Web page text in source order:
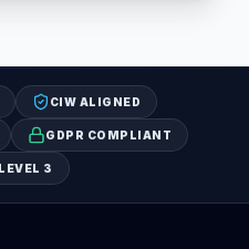
CIW ALIGNED
GDPR COMPLIANT
3